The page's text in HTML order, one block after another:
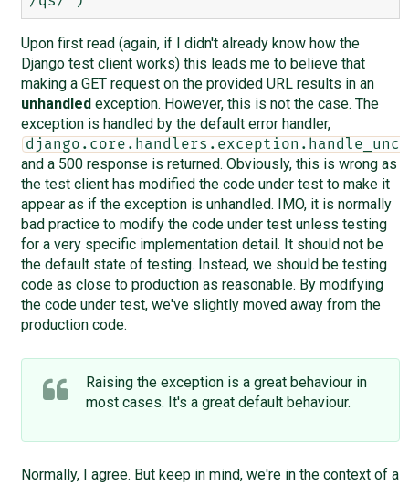
Upon first read (again, if I didn't already know how the
Django test client works) this leads me to believe that
making a GET request on the provided URL results in an
unhandled exception. However, this is not the case. The
exception is handled by the default error handler,
and a 500 response is returned. Obviously, this is wrong as
the test client has modified the code under test to make it
appear as if the exception is unhandled. IMO, it is normally
bad practice to modify the code under test unless testing
for a very specific implementation detail. It should not be
the default state of testing. Instead, we should be testing
code as close to production as reasonable. By modifying
the code under test, we've slightly moved away from the
production code.
Raising the exception is a great behaviour in
most cases. It's a great default behaviour.
Normally, I agree. But keep in mind, we're in the context of a